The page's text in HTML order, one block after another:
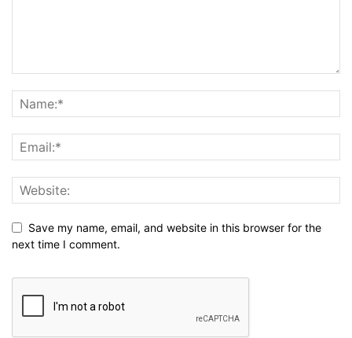
Save my name, email, and website in this browser for the
next time I comment.